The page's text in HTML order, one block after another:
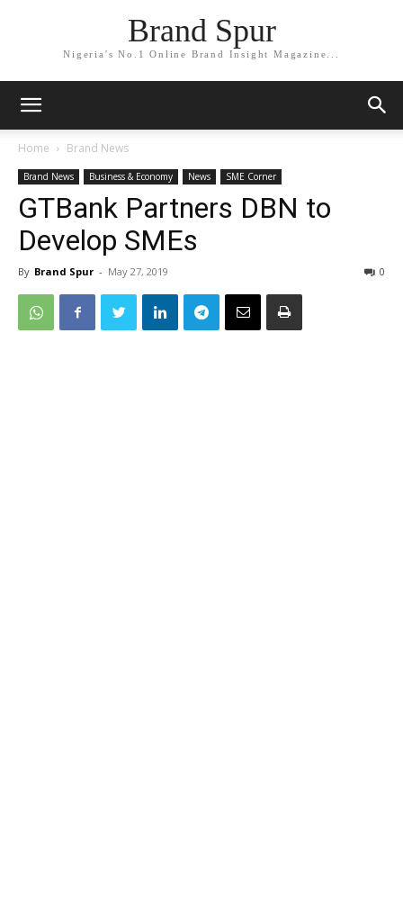
Brand Spur
Nigeria's No.1 Online Brand Insight Magazine...
Home Brand News
Brand News Business & Economy News SME Corner
GTBank Partners DBN to
Develop SMEs
By Brand Spur - May 27, 2019 0